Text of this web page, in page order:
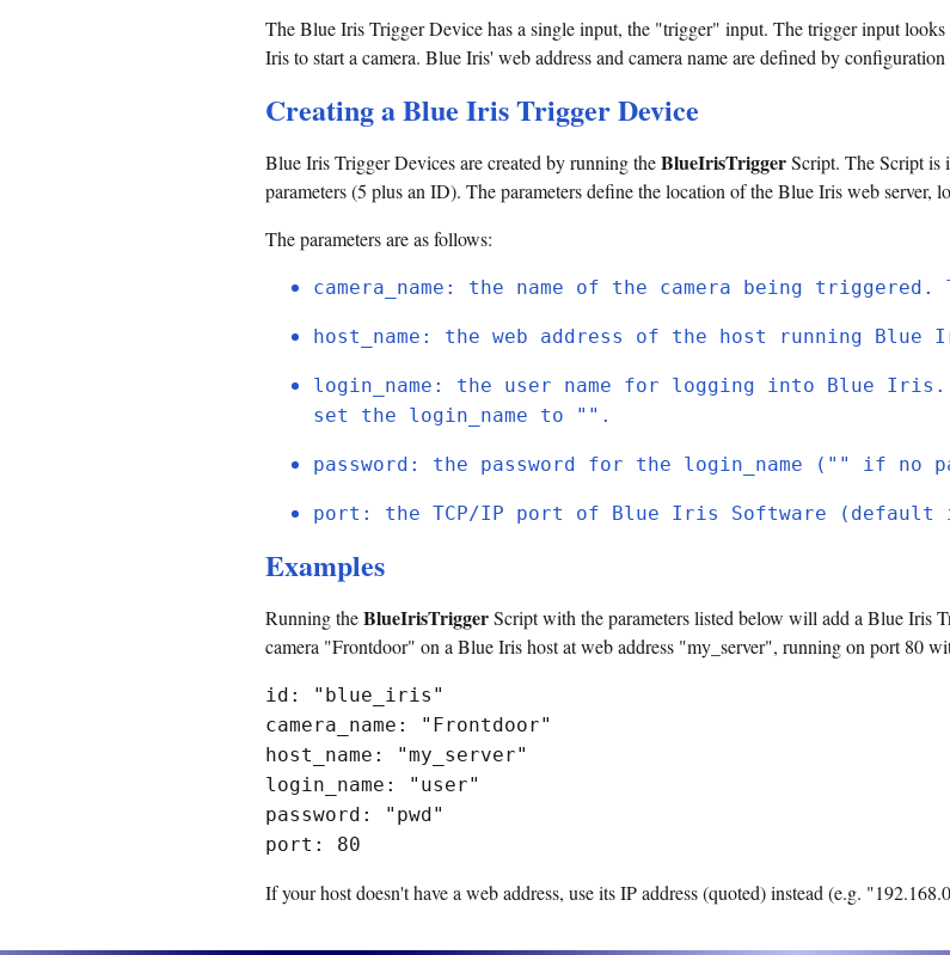
The Blue Iris Trigger Device has a single input, the "trigger" input. The trigger input
Iris to start a camera. Blue Iris' web address and camera name are defined by configuration
Creating a Blue Iris Trigger Device
Blue Iris Trigger Devices are created by running theBlueIrisTriggerScript. The Script is
parameters (5 plus an ID). The parameters define the location of the Blue Iris web server,
The parameters are as follows:
camera_name: the name of the camera being
host_name: the web address of the host running Blue
login_name: the user name for logging into Blue
set the login_name to "".
password: the password for the login_name ("" if no
port: the TCP/IP port of Blue Iris Software (default
Examples
Running theBlueIrisTriggerScript with the parameters listed below will add a Blue Iris
camera "Frontdoor" on a Blue Iris host at web address "my_server", running on port 80
id: "blue_iris"
camera_name: "Frontdoor"
host_name: "my_server"
login_name: "user"
password: "pwd"
port: 80
If your host doesn't have a web address, use its IP address (quoted) instead (e.g.